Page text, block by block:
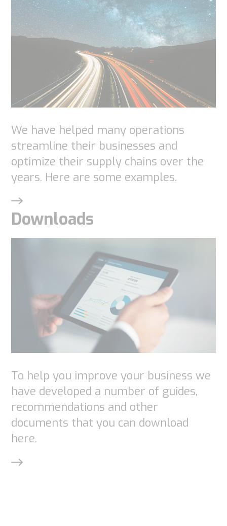
We have helped many operations
streamline their businesses and
optimize their supply chains over the
years. Here are some examples.
Downloads
To help you improve your business we
have developed a number of guides,
recommendations and other
documents that you can download
here.
some
functionality
will
disappear
from the
website.
By sharing
your
interests
and
increase the
seeing
personalized
content and
offers.